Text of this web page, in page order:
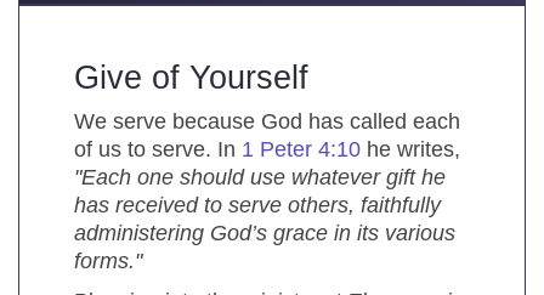
Give of Yourself
We serve because God has called each
of us to serve. In 1 Peter 4:10 he writes,
"Each one should use whatever gift he
has received to serve others, faithfully
administering God’s grace in its various
forms."